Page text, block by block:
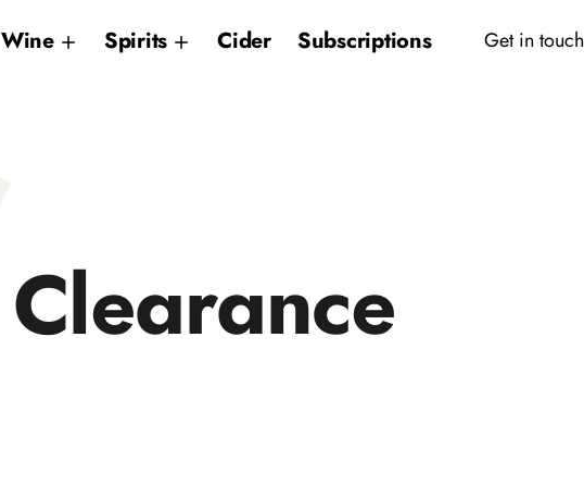
Wine Spirits Cider Subscriptions Get in touch
Clearance